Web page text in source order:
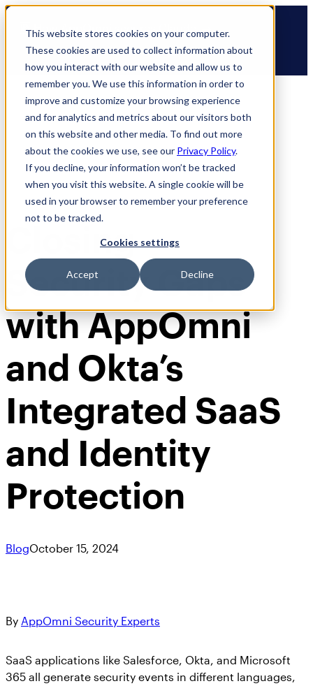
This website stores cookies on your computer.
These cookies are used to collect information about
how you interact with our website and allow us to
remember you. We use this information in order to
improve and customize your browsing experience
and for analytics and metrics about our visitors both
on this website and other media. To find out more
about the cookies we use, see our Privacy Policy.
If you decline, your information won’t be tracked
when you visit this website. A single cookie will be
used in your browser to remember your preference
not to be tracked.
Cookies settings
Accept Decline
Skip
content
🆕 How AppOmni secures Claude
Closing
Security Gaps
with AppOmni
and Okta’s
Integrated SaaS
and Identity
Protection
BlogOctober 15, 2024
By AppOmni Security Experts
SaaS applications like Salesforce, Okta, and Microsoft
365 all generate security events in different languages,